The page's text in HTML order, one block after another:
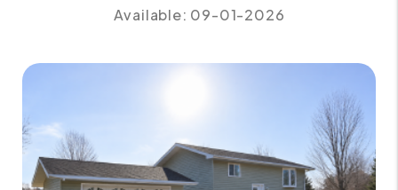
Available: 09-01-2026